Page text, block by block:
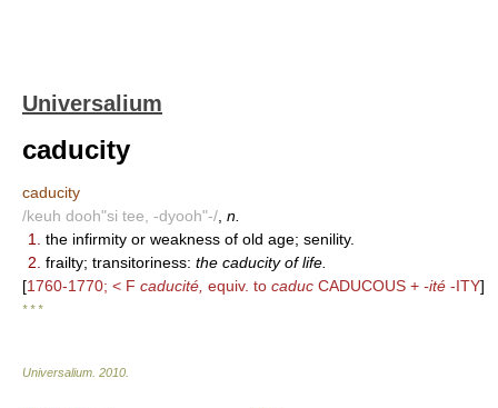
Universalium
caducity
caducity
/keuh dooh"si tee, -dyooh"-/ n.
1.
the infirmity or weakness of old age; senility.
2. frailty; transitoriness: the caducity of life.
[1760-1770; < F caducité, equiv. to caduc CADUCOUS + -ité -ITY]
* * *
Universalium 2010